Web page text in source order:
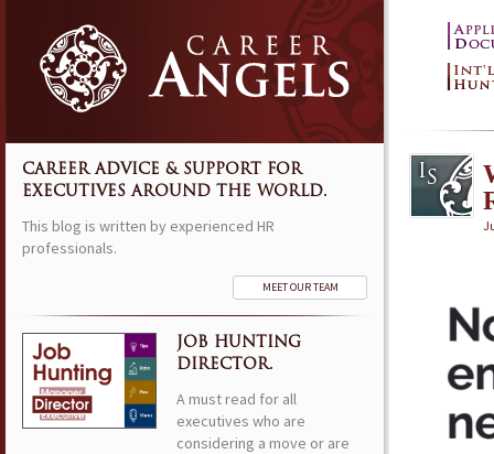
CAREER ADVICE & SUPPORT FOR
EXECUTIVES AROUND THE WORLD.
This blog is written by experienced HR
professionals.
MEET OUR TEAM
JOB HUNTING
DIRECTOR.
A must read for all
executives who are
considering a move or are